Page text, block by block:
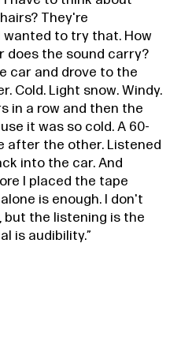
They're
wanted to try that. How
does the sound carry?
car and drove to the
Cold. Light snow. Windy.
in a row and then the
it was so cold. A 60-
after the other. Listened
into the car. And
I placed the tape
is enough. I don't
but the listening is the
is audibility.”